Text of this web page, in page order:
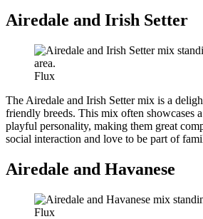
Airedale and Irish Setter
Flux
The Airedale and Irish Setter mix is a
friendly breeds. This mix often showcases
playful personality, making them great
social interaction and love to be part of
Airedale and Havanese
Flux